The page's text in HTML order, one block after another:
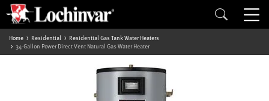
Home Residential
Residential Gas Tank Water Heaters
34-Gallon Power Direct Vent Natural Gas Water Heater